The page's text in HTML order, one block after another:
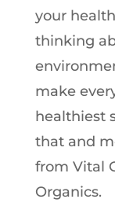
your
thinking
make
healthiest
that and
from Vital
Organics.